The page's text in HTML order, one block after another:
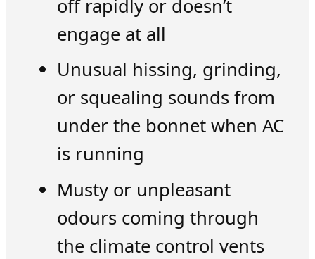
off rapidly or doesn’t
engage at all
Unusual hissing, grinding,
or squealing sounds from
under the bonnet when AC
is running
Musty or unpleasant
odours coming through
the climate control vents